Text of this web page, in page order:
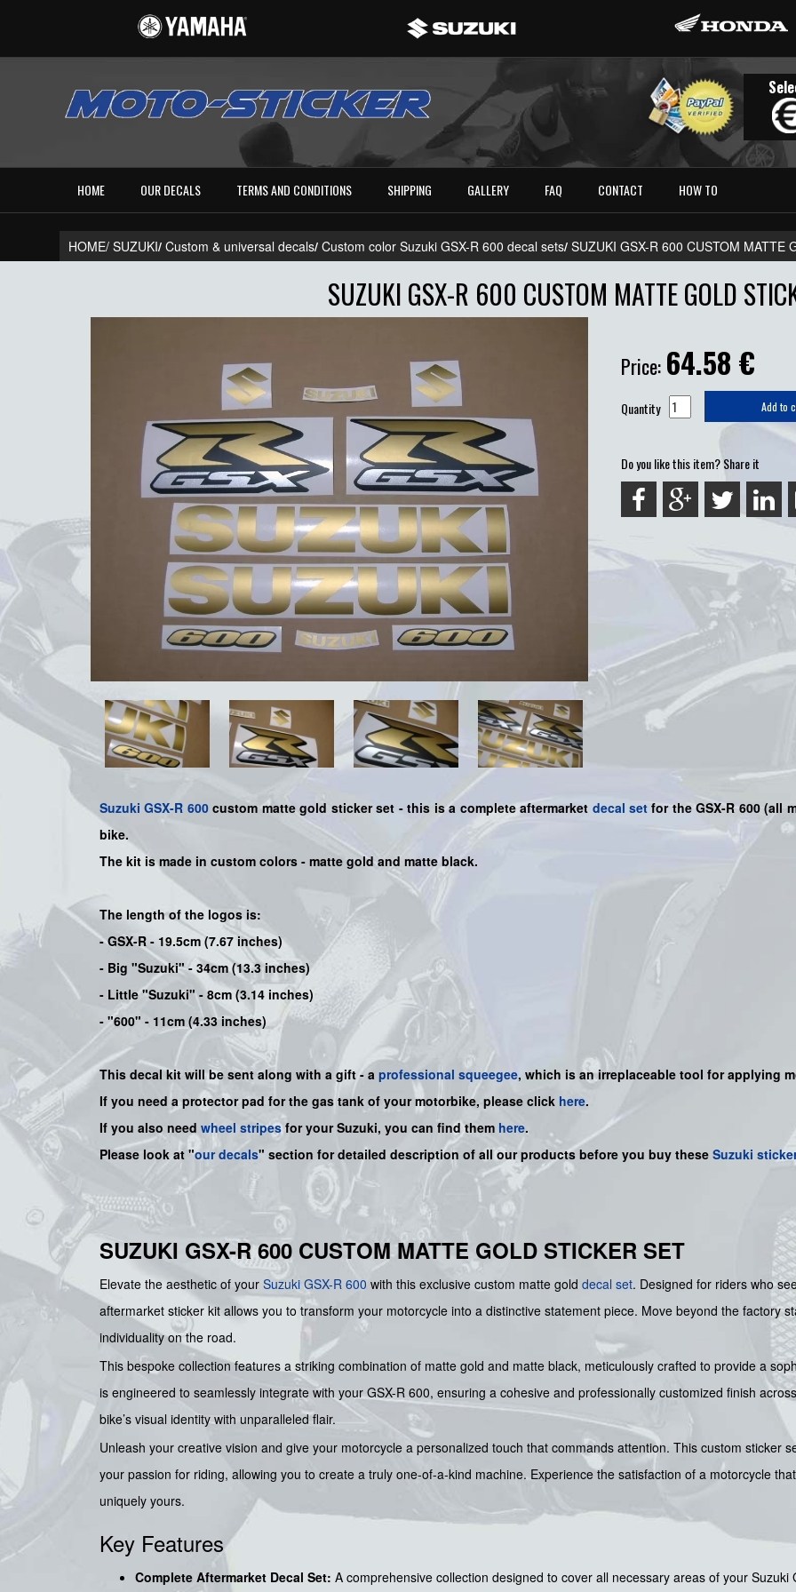
HOME OUR DECALS TERMS AND CONDITIONS SHIPPING GALLERY FAQ CONTACT HOW TO
HOME/SUZUKI/ Custom & universal decals/ Custom color Suzuki GSX-R 600 decal sets/ SUZUKI GSX-R 600 CUSTOM MATTE
SUZUKI GSX-R 600 CUSTOM MATTE GOLD
Price: 64.58 €
Quantity Add to
Do you like this item? Share it
Suzuki GSX-R 600custom matte gold sticker set - this is a completeaftermarket decal set for theGSX-R 600(all
bike.
The kit is made in custom colors - matte gold and matte black.
The length of the logos is:
- GSX-R - 19.5cm (7.67 inches)
- Big "Suzuki" - 34cm (13.3 inches)
- Little "Suzuki" - 8cm (3.14 inches)
- "600" - 11cm (4.33 inches)
This decal kit will be sent along with a gift - a professional squeegee, which is an irreplaceable tool for applying
If you need a protector pad for the gas tank of your motorbike, please click here.
If you also need wheel stripesfor your Suzuki, you can find them here.
Please look at "our decals" section for detailed description of all our products before you buy these Suzuki
SUZUKI GSX-R 600 CUSTOM MATTE GOLD STICKER SET
Elevate the aesthetic of your Suzuki GSX-R 600 with this exclusive custom matte gold decal set. Designed for riders who
aftermarket sticker kit allows you to transform your motorcycle into a distinctive statement piece. Move beyond the factory
individuality on the road.
This bespoke collection features a striking combination of matte gold and matte black, meticulously crafted to provide a
is engineered to seamlessly integrate with your GSX-R 600, ensuring a cohesive and professionally customized finish
bike’s visual identity with unparalleled flair.
Unleash your creative vision and give your motorcycle a personalized touch that commands attention. This custom sticker
your passion for riding, allowing you to create a truly one-of-a-kind machine. Experience the satisfaction of a motorcycle
uniquely yours.
Key Features
Complete Aftermarket Decal Set: A comprehensive collection designed to cover all necessary areas of your